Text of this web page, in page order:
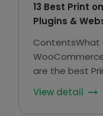
13 Best Print
Plugins &
ContentsWhat
are the best
eCommerce,
lot of potential
View detail